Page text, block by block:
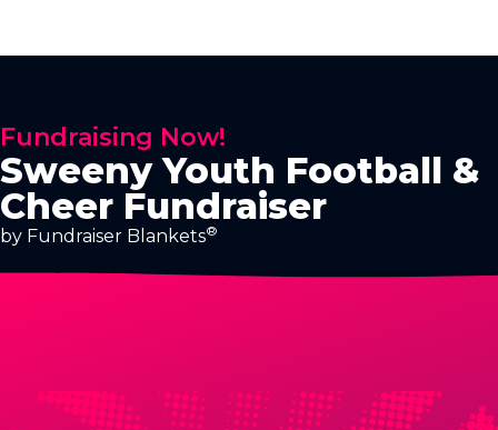
Fundraising Now!
Sweeny Youth Football &
Cheer Fundraiser
by Fundraiser Blankets®